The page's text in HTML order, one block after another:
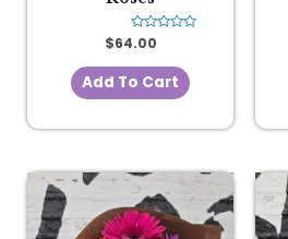
Rated
0
out
of
5
$64.00
Add To Cart